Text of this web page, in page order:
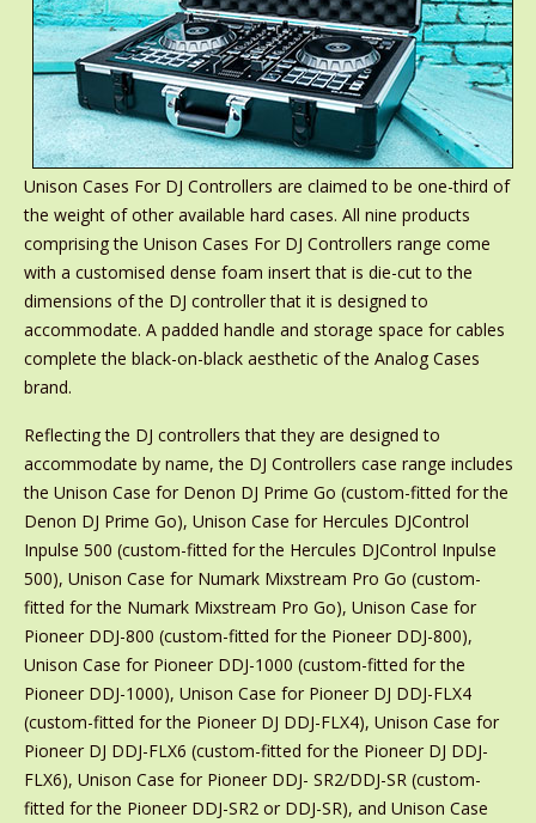
Unison Cases For DJ Controllers are claimed to be one-third of
the weight of other available hard cases. All nine products
comprising the Unison Cases For DJ Controllers range come
with a customised dense foam insert that is die-cut to the
dimensions of the DJ controller that it is designed to
accommodate. A padded handle and storage space for cables
complete the black-on-black aesthetic of the Analog Cases
brand.
Reflecting the DJ controllers that they are designed to
accommodate by name, the DJ Controllers case range includes
the Unison Case for Denon DJ Prime Go (custom-fitted for the
Denon DJ Prime Go), Unison Case for Hercules DJControl
Inpulse 500 (custom-fitted for the Hercules DJControl Inpulse
500), Unison Case for Numark Mixstream Pro Go (custom-
fitted for the Numark Mixstream Pro Go), Unison Case for
Pioneer DDJ-800 (custom-fitted for the Pioneer DDJ-800),
Unison Case for Pioneer DDJ-1000 (custom-fitted for the
Pioneer DDJ-1000), Unison Case for Pioneer DJ DDJ-FLX4
(custom-fitted for the Pioneer DJ DDJ-FLX4), Unison Case for
Pioneer DJ DDJ-FLX6 (custom-fitted for the Pioneer DJ DDJ-
FLX6), Unison Case for Pioneer DDJ- SR2/DDJ-SR (custom-
fitted for the Pioneer DDJ-SR2 or DDJ-SR), and Unison Case